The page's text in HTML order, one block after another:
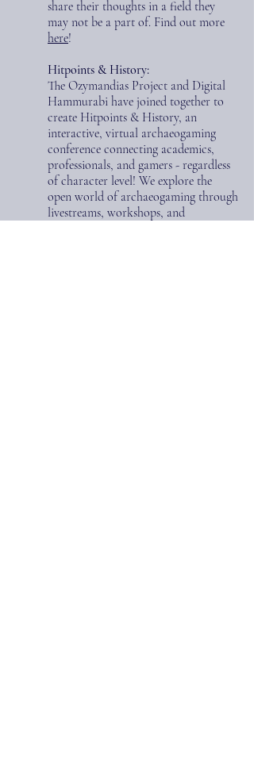
share their thoughts in a field they
may not be a part of. Find out more
here!
Hitpoints & History:
The Ozymandias Project and Digital
Hammurabi have joined together to
create Hitpoints & History, an
interactive, virtual archaeogaming
conference connecting academics,
professionals, and gamers - regardless
of character level! We explore the
open world of archaeogaming through
livestreams, workshops, and